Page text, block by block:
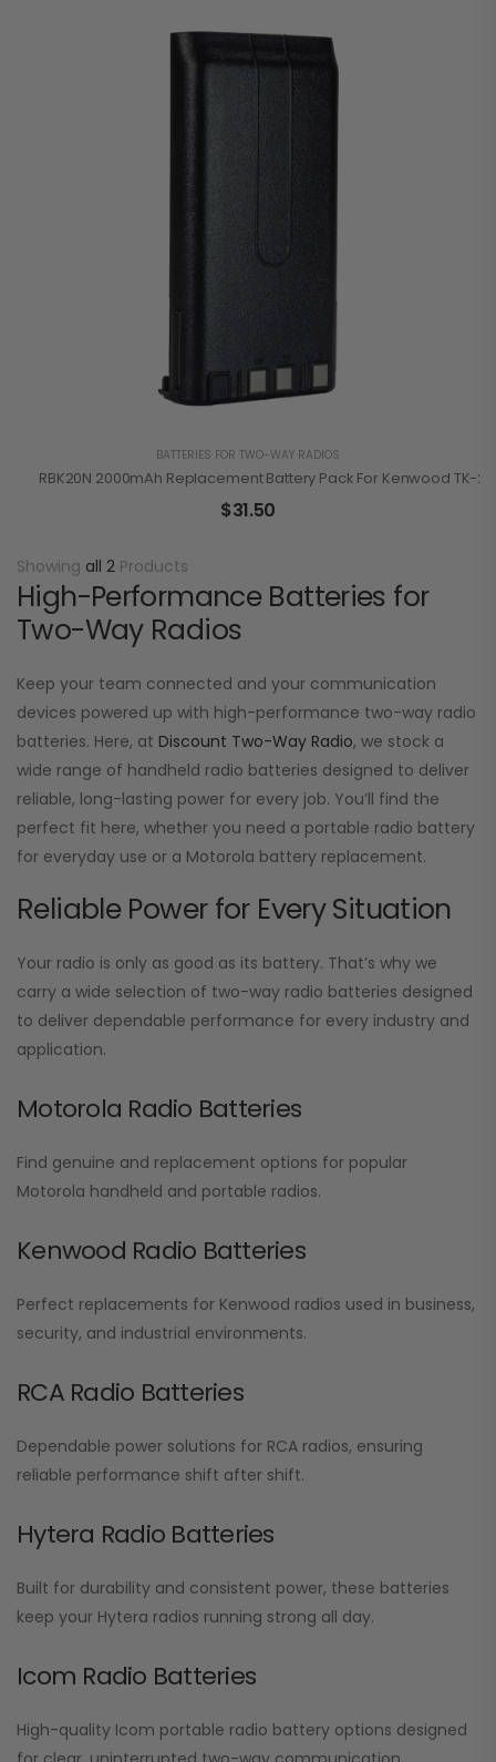
BATTERIES FOR TWO-WAY RADIOS
RBK20N 2000mAh Replacement Battery Pack For Kenwood TK-
$31.50
Showing all 2 Products
High-Performance Batteries for
Two-Way Radios
Keep your team connected and your communication
devices powered up with high-performance two-way radio
batteries. Here, at Discount Two-Way Radio, we stock a
wide range of handheld radio batteries designed to deliver
reliable, long-lasting power for every job. You’ll find the
perfect fit here, whether you need a portable radio battery
for everyday use or a Motorola battery replacement.
Reliable Power for Every Situation
Your radio is only as good as its battery. That’s why we
carry a wide selection of two-way radio batteries designed
to deliver dependable performance for every industry and
application.
Motorola Radio Batteries
Find genuine and replacement options for popular
Motorola handheld and portable radios.
Kenwood Radio Batteries
Perfect replacements for Kenwood radios used in business,
security, and industrial environments.
RCA Radio Batteries
Dependable power solutions for RCA radios, ensuring
reliable performance shift after shift.
Hytera Radio Batteries
Built for durability and consistent power, these batteries
keep your Hytera radios running strong all day.
Icom Radio Batteries
High-quality Icom portable radio battery options designed